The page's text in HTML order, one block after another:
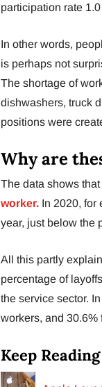
participation rate
In other words,
is perhaps not
The shortage of
dishwashers, truck
positions were
Why are
The data shows
worker. In 2020, for
year, just below the
All this partly
percentage of
the service sector.
workers, and 30.6%
Keep Reading